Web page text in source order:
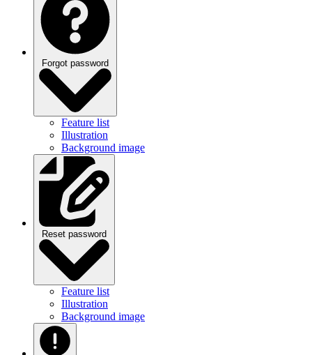
Forgot password
Feature list
Illustration
Background image
Reset password
Feature list
Illustration
Background image